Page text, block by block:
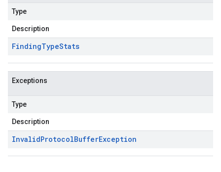
Type
Description
FindingTypeStats
Exceptions
Type
Description
InvalidProtocolBufferException